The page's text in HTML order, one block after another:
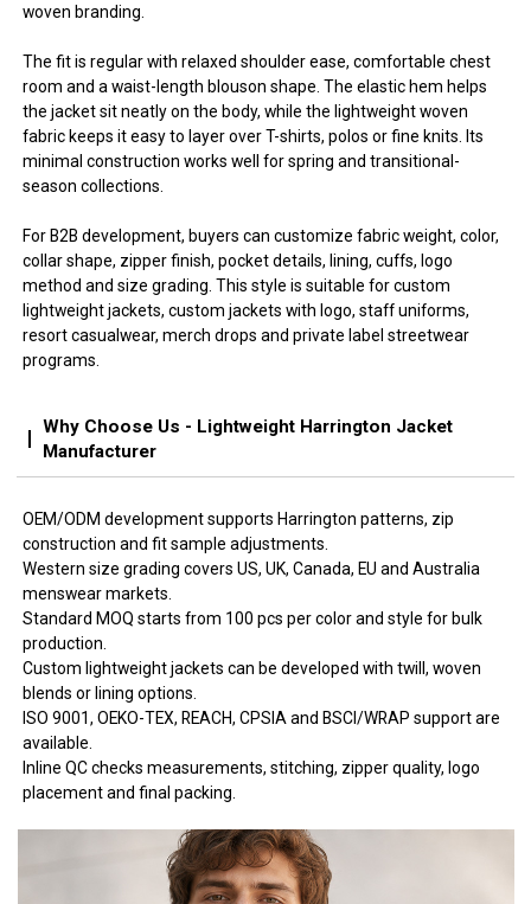
woven branding.
The fit is regular with relaxed shoulder ease, comfortable chest
room and a waist-length blouson shape. The elastic hem helps
the jacket sit neatly on the body, while the lightweight woven
fabric keeps it easy to layer over T-shirts, polos or fine knits. Its
minimal construction works well for spring and transitional-
season collections.
For B2B development, buyers can customize fabric weight, color,
collar shape, zipper finish, pocket details, lining, cuffs, logo
method and size grading. This style is suitable for custom
lightweight jackets, custom jackets with logo, staff uniforms,
resort casualwear, merch drops and private label streetwear
programs.
Why Choose Us - Lightweight Harrington Jacket
Manufacturer
OEM/ODM development supports Harrington patterns, zip
construction and fit sample adjustments.
Western size grading covers US, UK, Canada, EU and Australia
menswear markets.
Standard MOQ starts from 100 pcs per color and style for bulk
production.
Custom lightweight jackets can be developed with twill, woven
blends or lining options.
ISO 9001, OEKO-TEX, REACH, CPSIA and BSCI/WRAP support are
available.
Inline QC checks measurements, stitching, zipper quality, logo
placement and final packing.